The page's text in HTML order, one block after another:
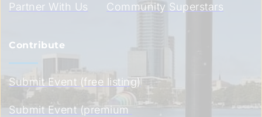
Partner With Us Community Superstars
Contribute
Submit Event (free listing)
Submit Event (premium